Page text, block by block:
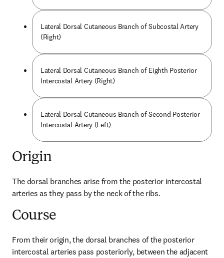
Lateral Dorsal Cutaneous Branch of Subcostal Artery
(Right)
Lateral Dorsal Cutaneous Branch of Eighth Posterior
Intercostal Artery (Right)
Lateral Dorsal Cutaneous Branch of Second Posterior
Intercostal Artery (Left)
Origin
The dorsal branches arise from the posterior intercostal
arteries as they pass by the neck of the ribs.
Course
From their origin, the dorsal branches of the posterior
intercostal arteries pass posteriorly, between the adjacent